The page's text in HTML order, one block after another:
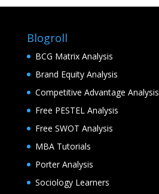
Blogroll
BCG Matrix Analysis
Brand Equity Analysis
Competitive Advantage Analysis
Free PESTEL Analysis
Free SWOT Analysis
MBA Tutorials
Porter Analysis
Sociology Learners